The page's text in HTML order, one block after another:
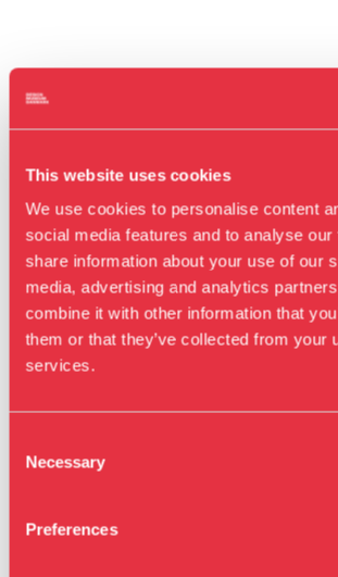
This website uses cookies
We use cookies to personalise content
social media features and to analyse
share information about your use of our
media, advertising and analytics
combine it with other information that
them or that they’ve collected from your
services.
Selection
Necessary
Preferences